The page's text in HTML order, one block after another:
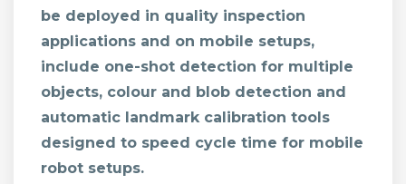
be deployed in quality inspection
applications and on mobile setups,
include one-shot detection for multiple
objects, colour and blob detection and
automatic landmark calibration tools
designed to speed cycle time for mobile
robot setups.